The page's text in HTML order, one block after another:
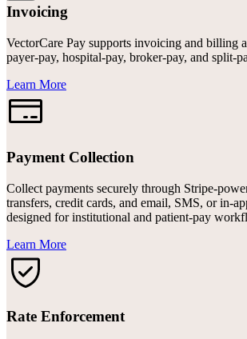
Invoicing
VectorCare Pay supports invoicing and billing
payer-pay, hospital-pay, broker-pay, and split-
Learn More
Payment Collection
Collect payments securely through Stripe-
transfers, credit cards, and email, SMS, or in-
designed for institutional and patient-pay
Learn More
Rate Enforcement